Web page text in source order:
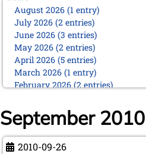
August 2026 (1 entry)
July 2026 (2 entries)
June 2026 (3 entries)
May 2026 (2 entries)
April 2026 (5 entries)
March 2026 (1 entry)
February 2026 (2 entries)
2025
December 2025 (2 entries)
October 2025 (9 entries)
September 2010
2010-09-26